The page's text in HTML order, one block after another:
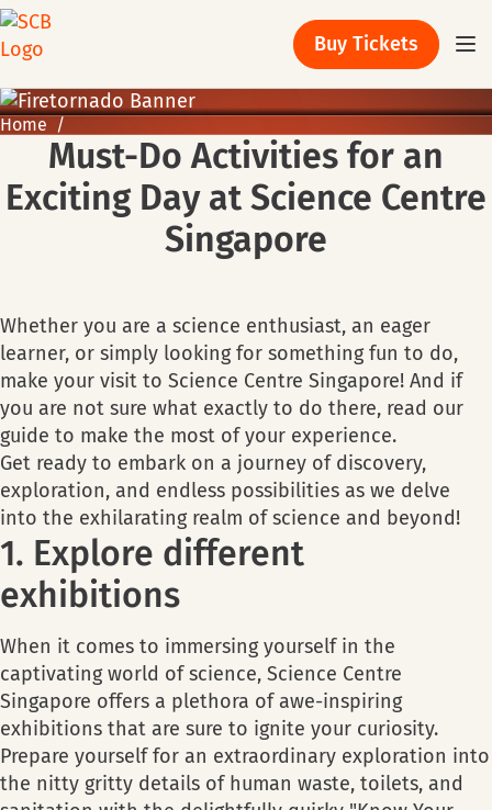
Buy Tickets
Home
Must-Do Activities for an
Exciting Day at Science Centre
Singapore
Whether you are a science enthusiast, an eager
learner, or simply looking for something fun to do,
make your visit to Science Centre Singapore! And if
you are not sure what exactly to do there, read our
guide to make the most of your experience.
Get ready to embark on a journey of discovery,
exploration, and endless possibilities as we delve
into the exhilarating realm of science and beyond!
1. Explore different
exhibitions
When it comes to immersing yourself in the
captivating world of science, Science Centre
Singapore offers a plethora of awe-inspiring
exhibitions that are sure to ignite your curiosity.
Prepare yourself for an extraordinary exploration into
the nitty gritty details of human waste, toilets, and